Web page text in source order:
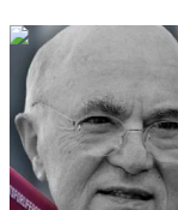
00:10:09